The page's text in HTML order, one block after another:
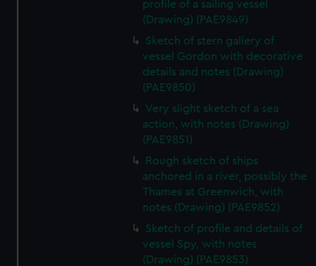
profile of a sailing vessel
(Drawing) (PAE9849)
Sketch of stern gallery of
vessel Gordon with decorative
details and notes (Drawing)
(PAE9850)
Very slight sketch of a sea
action, with notes (Drawing)
(PAE9851)
Rough sketch of ships
anchored in a river, possibly the
Thames at Greenwich, with
notes (Drawing) (PAE9852)
Sketch of profile and details of
vessel Spy, with notes
(Drawing) (PAE9853)